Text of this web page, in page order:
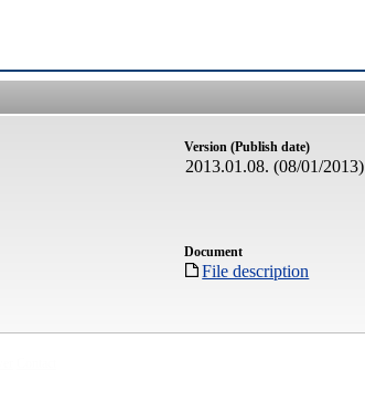
Version (Publish date)
2013.01.08. (08/01/2013)
Document
File description